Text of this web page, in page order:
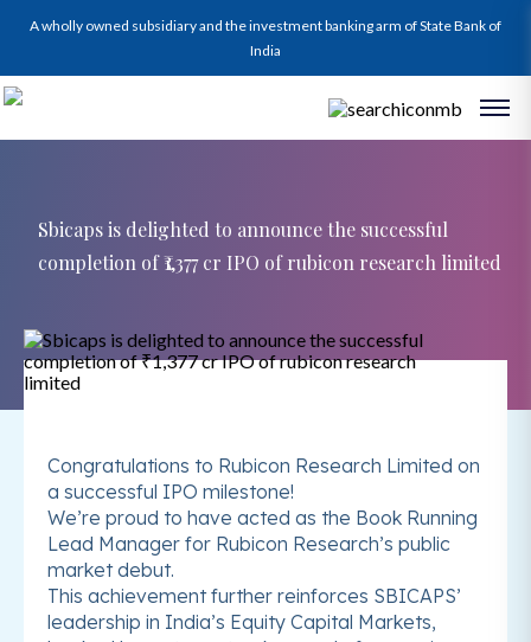
A wholly owned subsidiary and the investment banking arm of State Bank of
India
Sbicaps is delighted to announce the successful
completion of ₹1,377 cr IPO of rubicon research limited
Congratulations to Rubicon Research Limited on
a successful IPO milestone!
We’re proud to have acted as the Book Running
Lead Manager for Rubicon Research’s public
market debut.
This achievement further reinforces SBICAPS’
leadership in India’s Equity Capital Markets,